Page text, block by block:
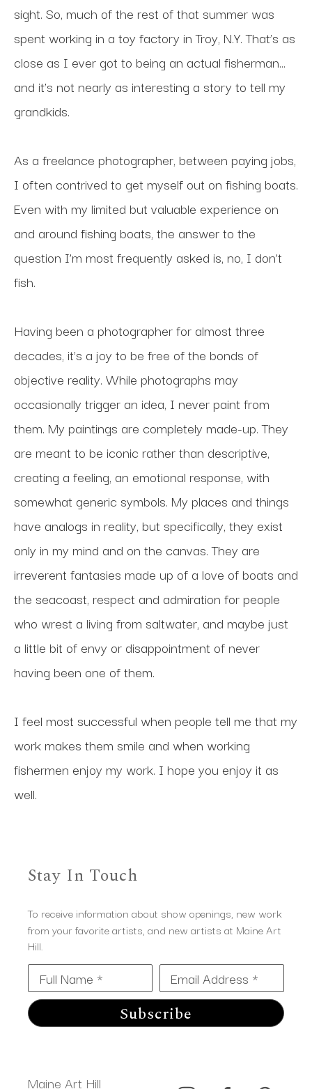
sight. So, much of the rest of that summer was
spent working in a toy factory in Troy, N.Y. That’s as
close as I ever got to being an actual fisherman…
and it’s not nearly as interesting a story to tell my
grandkids.
As a freelance photographer, between paying jobs,
I often contrived to get myself out on fishing boats.
Even with my limited but valuable experience on
and around fishing boats, the answer to the
question I’m most frequently asked is, no, I don’t
fish.
Having been a photographer for almost three
decades, it’s a joy to be free of the bonds of
objective reality. While photographs may
occasionally trigger an idea, I never paint from
them. My paintings are completely made-up. They
are meant to be iconic rather than descriptive,
creating a feeling, an emotional response, with
somewhat generic symbols. My places and things
have analogs in reality, but specifically, they exist
only in my mind and on the canvas. They are
irreverent fantasies made up of a love of boats and
the seacoast, respect and admiration for people
who wrest a living from saltwater, and maybe just
a little bit of envy or disappointment of never
having been one of them.
I feel most successful when people tell me that my
work makes them smile and when working
fishermen enjoy my work. I hope you enjoy it as
well.
Stay In Touch
To receive information about show openings, new work
from your favorite artists, and new artists at Maine Art
Hill.
Full Name * Email Address *
Subscribe
Maine Art Hill